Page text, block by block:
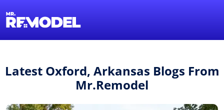
Latest Oxford, Arkansas Blogs From
Mr.Remodel